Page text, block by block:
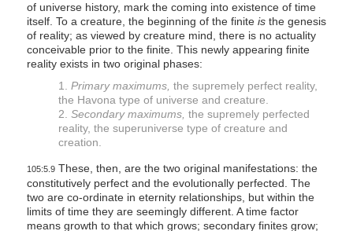
of universe history, mark the coming into existence of time
itself. To a creature, the beginning of the finite isthe genesis
of reality; as viewed by creature mind, there is no actuality
conceivable prior to the finite. This newly appearing finite
reality exists in two original phases:
1. Primary maximums, the supremely perfect reality,
the Havona type of universe and creature.
2. Secondary maximums, the supremely perfected
reality, the superuniverse type of creature and
creation.
105:5.9These, then, are the two original manifestations: the
constitutively perfect and the evolutionally perfected. The
two are co-ordinate in eternity relationships, but within the
limits of time they are seemingly different. A time factor
means growth to that which grows; secondary finites grow;